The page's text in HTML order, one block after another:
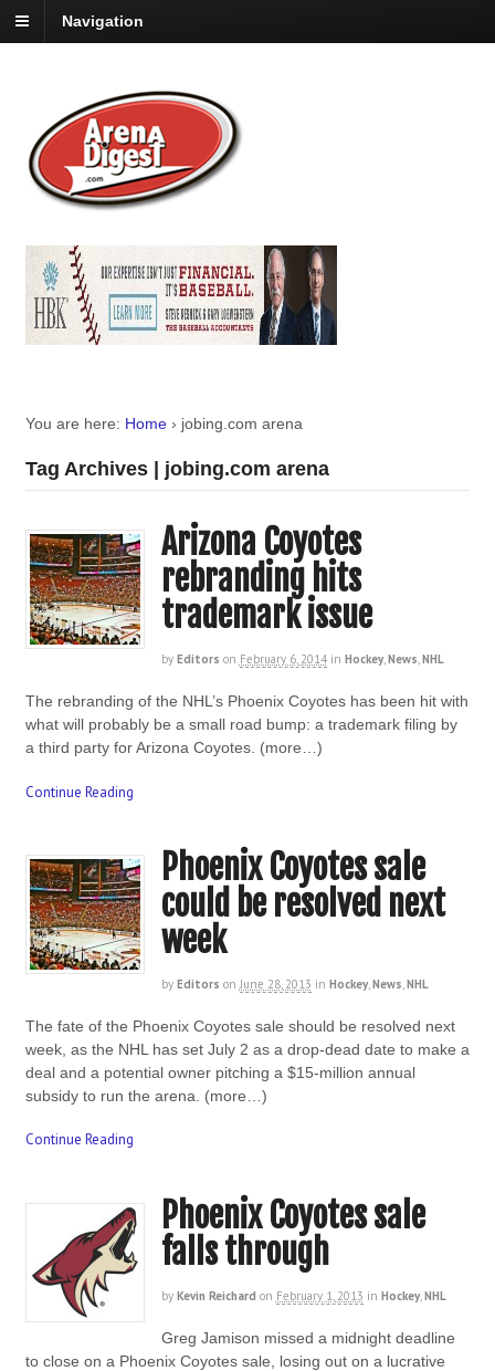
Navigation
You are here: Home › jobing.com arena
Tag Archives | jobing.com arena
Arizona Coyotes
rebranding hits
trademark issue
by Editors on February 6, 2014 in Hockey,News,NHL
The rebranding of the NHL’s Phoenix Coyotes has been hit with
what will probably be a small road bump: a trademark filing by
a third party for Arizona Coyotes. (more…)
Continue Reading
Phoenix Coyotes sale
could be resolved next
week
by Editors on June 28, 2013 in Hockey,News,NHL
The fate of the Phoenix Coyotes sale should be resolved next
week, as the NHL has set July 2 as a drop-dead date to make a
deal and a potential owner pitching a $15-million annual
subsidy to run the arena. (more…)
Continue Reading
Phoenix Coyotes sale
falls through
by Kevin Reichard on February 1, 2013 in Hockey,NHL
Greg Jamison missed a midnight deadline
to close on a Phoenix Coyotes sale, losing out on a lucrative